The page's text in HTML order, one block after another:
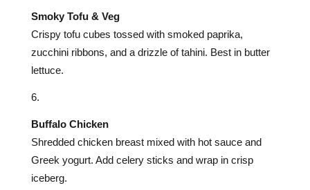
Smoky Tofu & Veg
Crispy tofu cubes tossed with smoked paprika,
zucchini ribbons, and a drizzle of tahini. Best in butter
lettuce.
Buffalo Chicken
Shredded chicken breast mixed with hot sauce and
Greek yogurt. Add celery sticks and wrap in crisp
iceberg.